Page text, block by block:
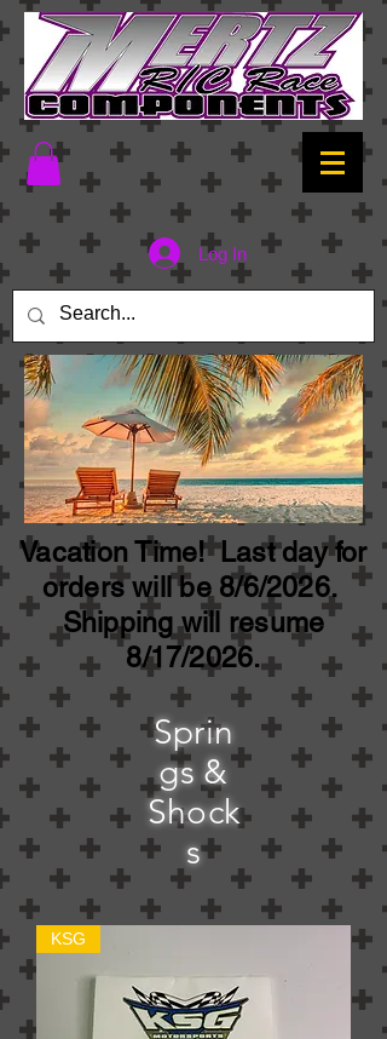
Log In
Vacation Time! Last day for
orders will be 8/6/2026.
Shipping will resume
8/17/2026.
Sprin
gs &
Shock
s
KSG